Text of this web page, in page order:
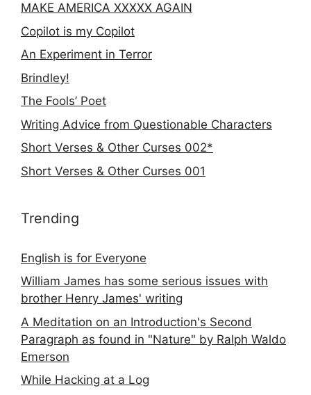
MAKE AMERICA XXXXX AGAIN
Copilot is my Copilot
An Experiment in Terror
Brindley!
The Fools’ Poet
Writing Advice from Questionable Characters
Short Verses & Other Curses 002*
Short Verses & Other Curses 001
Trending
English is for Everyone
William James has some serious issues with
brother Henry James' writing
A Meditation on an Introduction's Second
Paragraph as found in "Nature" by Ralph Waldo
Emerson
While Hacking at a Log